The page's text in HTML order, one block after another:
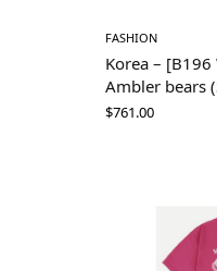
FASHION
Korea –
Ambler bears
$761.00